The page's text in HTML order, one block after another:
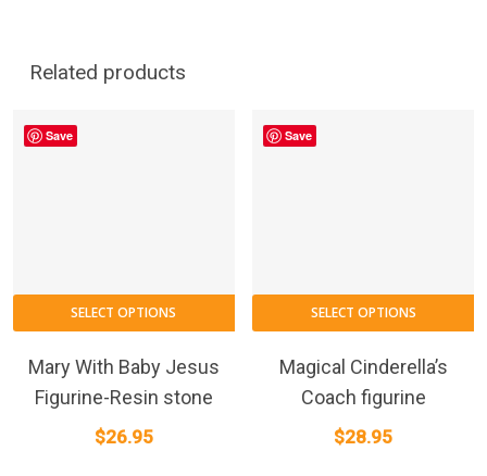
Related products
Save
SELECT OPTIONS
Mary With Baby Jesus
Figurine-Resin stone
$26.95
Save
SELECT OPTIONS
Magical Cinderella’s
Coach figurine
$28.95